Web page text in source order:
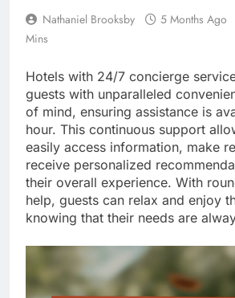
Nathaniel Brooksby 5 Months Ago
Mins
Hotels with 24/7 concierge
guests with unparalleled
of mind, ensuring assistance is
hour. This continuous support
easily access information, make
receive personalized
their overall experience. With
help, guests can relax and enjoy
knowing that their needs are